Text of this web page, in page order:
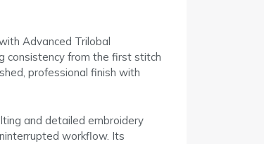
Advanced Trilobal
consistency from the first stitch
professional finish with
and detailed embroidery
workflow. Its